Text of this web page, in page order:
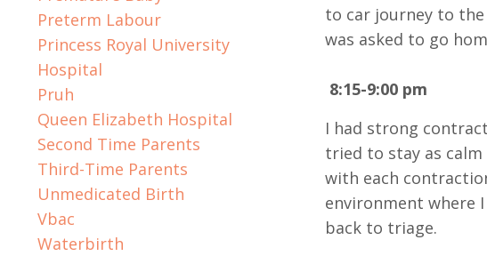
to car journey to
was asked to go
8:15-9:00 pm
I had strong
tried to stay as
with each
environment where
back to triage.
Preterm Labour
Princess Royal University
Hospital
Pruh
Queen Elizabeth Hospital
Second Time Parents
Third-Time Parents
Unmedicated Birth
Vbac
Waterbirth